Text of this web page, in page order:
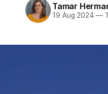
Tamar
19 Aug 2024 —